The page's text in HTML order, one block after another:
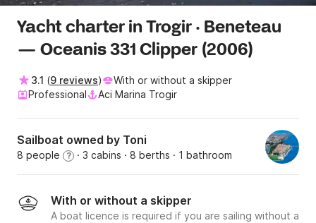
Yacht charter in Trogir · Beneteau
— Oceanis 331 Clipper (2006)
3.1 (9 reviews)
With or without a skipper
Professional
Aci Marina Trogir
Sailboat owned by Toni
8 people ? · 3 cabins · 8 berths · 1 bathroom
With or without a skipper
A boat licence is required if you are sailing without a